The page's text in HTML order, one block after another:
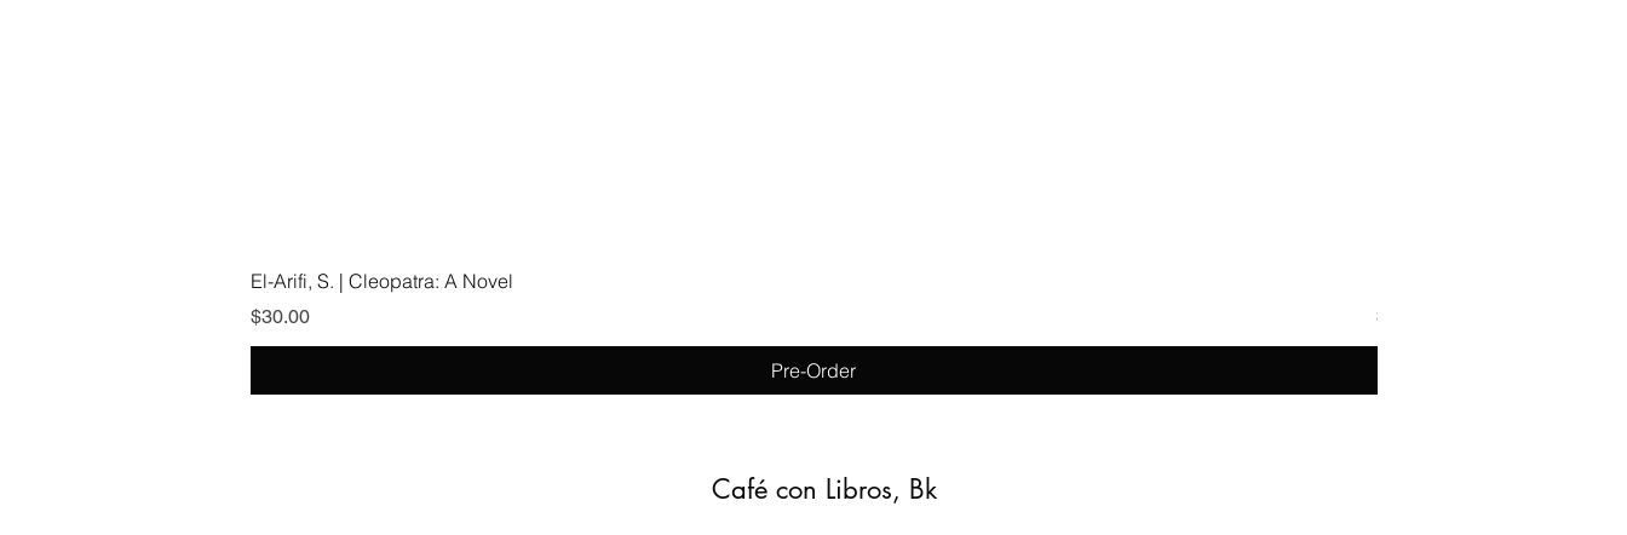
El-Arifi, S. | Cleopatra: A Novel
Price
$30.00
Pre-Order
Price
$5.99
Café con Libros, Bk